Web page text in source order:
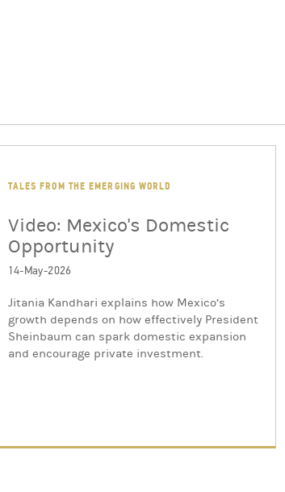
TALES FROM THE EMERGING WORLD
Video: Mexico's Domestic
Opportunity
14-May-2026
Jitania Kandhari explains how Mexico’s
growth depends on how effectively President
Sheinbaum can spark domestic expansion
and encourage private investment.